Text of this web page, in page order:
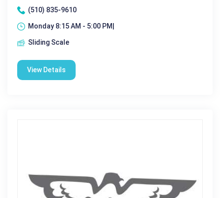
(510) 835-9610
Monday 8:15 AM - 5:00 PM|
Sliding Scale
View Details